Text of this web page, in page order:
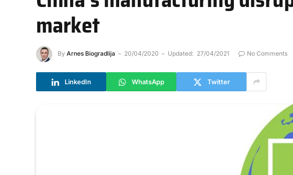
market
By Arnes Biogradlija 20/04/2020 Updated: 27/04/2021 No Comments
LinkedIn WhatsApp Twitter